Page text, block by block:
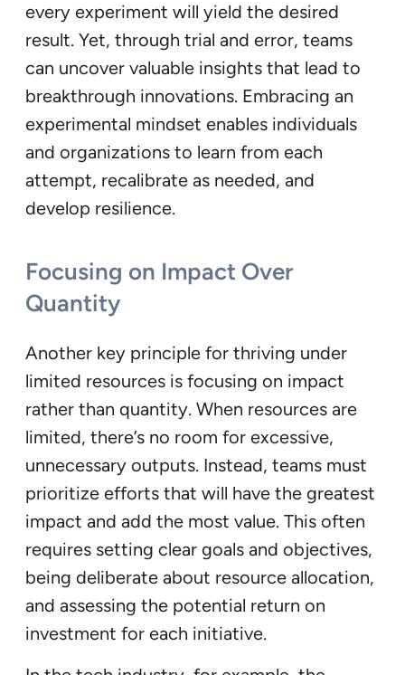
every experiment will yield the desired
result. Yet, through trial and error, teams
can uncover valuable insights that lead to
breakthrough innovations. Embracing an
experimental mindset enables individuals
and organizations to learn from each
attempt, recalibrate as needed, and
develop resilience.
Focusing on Impact Over
Quantity
Another key principle for thriving under
limited resources is focusing on impact
rather than quantity. When resources are
limited, there’s no room for excessive,
unnecessary outputs. Instead, teams must
prioritize efforts that will have the greatest
impact and add the most value. This often
requires setting clear goals and objectives,
being deliberate about resource allocation,
and assessing the potential return on
investment for each initiative.